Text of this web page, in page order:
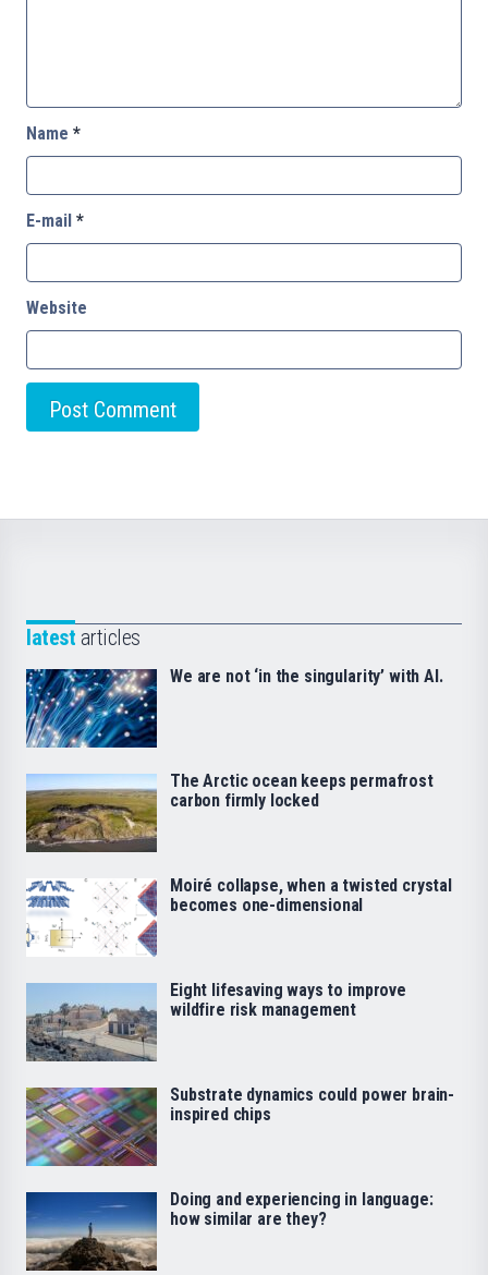
Name *
E-mail *
Website
latest articles
We are not ‘in the singularity’ with AI.
The Arctic ocean keeps permafrost
carbon firmly locked
Moiré collapse, when a twisted crystal
becomes one-dimensional
Eight lifesaving ways to improve
wildfire risk management
Substrate dynamics could power brain-
inspired chips
Doing and experiencing in language:
how similar are they?